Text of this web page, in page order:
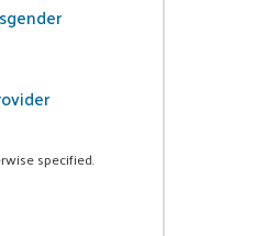
specified.